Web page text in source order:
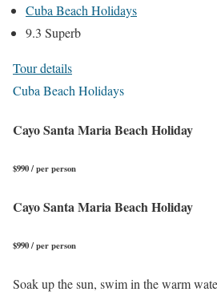
Cuba Beach Holidays
9.3 Superb
Tour details
Cuba Beach Holidays
Cayo Santa Maria Beach Holiday
$990 / per person
Cayo Santa Maria Beach Holiday
$990 / per person
Soak up the sun, swim in the warm